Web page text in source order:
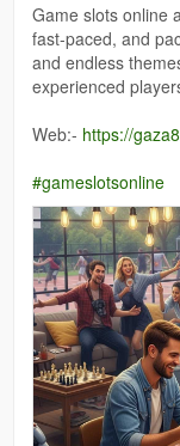
Game slots online
fast-paced, and
and endless
experienced
Web:- https://
#gameslotsonline